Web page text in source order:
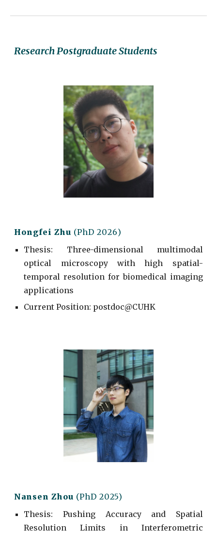
Research Postgraduate Students
Hongfei Zhu (PhD 2026)
Thesis: Three-dimensional multimodal
optical microscopy with high spatial-
temporalresolution forbiomedical imaging
applications
CurrentPosition: postdoc@CUHK
Nansen Zhou (PhD 2025)
Thesis: Pushing Accuracy and Spatial
Resolution Limits in Interferometric